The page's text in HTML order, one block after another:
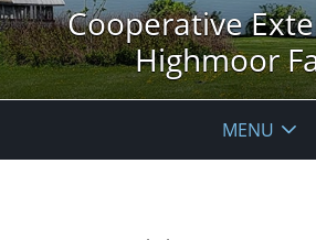
Cooperative
Highmoor
MENU